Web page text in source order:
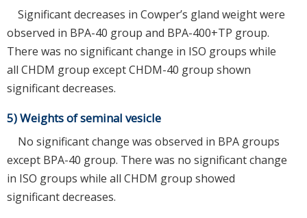
Significant decreases in Cowper’s gland weight were
observed in BPA-40 group and BPA-400+TP group.
There was no significant change in ISO groups while
all CHDM group except CHDM-40 group shown
significant decreases.
5) Weights of seminal vesicle
No significant change was observed in BPA groups
except BPA-40 group. There was no significant change
in ISO groups while all CHDM group showed
significant decreases.